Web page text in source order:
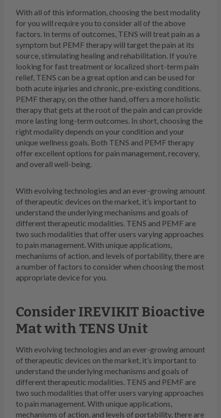
With all of this information, choosing the best modality
for you will require you to consider all of the above
factors. In terms of outcomes, TENS will treat pain as a
symptom but PEMF therapy will target the pain at its
source, stimulating healing and rehabilitation. If you’re
looking for fast treatment or localized short-term pain
relief, TENS can be a great option and can be used for
both acute injuries and chronic, pre-existing conditions.
PEMF therapy, on the other hand, offers a more holistic
therapy that gets at the root of the pain and can provide
more lasting long-term outcomes. In short, choosing the
right modality depends on your condition and your
unique wellness goals. Both TENS and PEMF therapy
offer excellent options for pain management, recovery,
and overall well-being.
With evolving technologies and an ever-growing amount
of therapeutic devices on the market, it’s important to
understand the underlying mechanisms and goals of
different therapeutic modalities. TENS and PEMF are
two such modalities that offer users varying approaches
to pain management. With unique applications,
mechanisms of action, and levels of portability, there are
a number of factors to consider when choosing the most
appropriate device for you.
Consider IREVIKIT Bioactive
Mat with TENS Unit
With evolving technologies and an ever-growing amount
of therapeutic devices on the market, it’s important to
understand the underlying mechanisms and goals of
different therapeutic modalities. TENS and PEMF are
two such modalities that offer users varying approaches
to pain management. With unique applications,
mechanisms of action, and levels of portability, there are